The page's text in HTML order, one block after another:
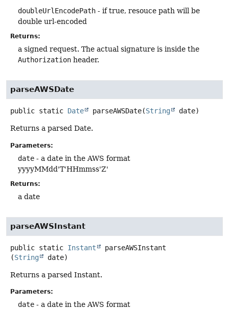
doubleUrlEncodePath - if true, resouce path will be
double url-encoded
Returns:
a signed request. The actual signature is inside the
Authorization header.
parseAWSDate
public static Date parseAWSDate(String date)
Returns a parsed Date.
Parameters:
date - a date in the AWS format
yyyyMMdd'T'HHmmss'Z'
Returns:
a date
parseAWSInstant
public static Instant
parseAWSInstant
(String date)
Returns a parsed Instant.
Parameters:
date - a date in the AWS format